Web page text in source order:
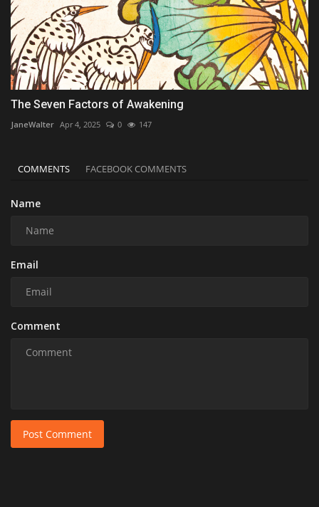
The Seven Factors of Awakening
JaneWalter Apr 4, 2025 0 147
COMMENTS FACEBOOK COMMENTS
Name
Email
Comment
Post Comment